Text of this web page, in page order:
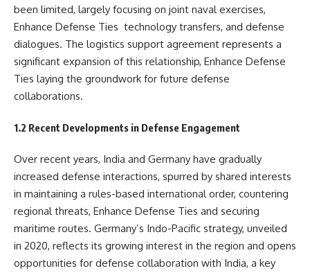
been limited, largely focusing on joint naval exercises,
Enhance Defense Ties technology transfers, and defense
dialogues. The logistics support agreement represents a
significant expansion of this relationship, Enhance Defense
Ties laying the groundwork for future defense
collaborations.
1.2 Recent Developments in Defense Engagement
Over recent years, India and Germany have gradually
increased defense interactions, spurred by shared interests
in maintaining a rules-based international order, countering
regional threats, Enhance Defense Ties and securing
maritime routes. Germany’s Indo-Pacific strategy, unveiled
in 2020, reflects its growing interest in the region and opens
opportunities for defense collaboration with India, a key